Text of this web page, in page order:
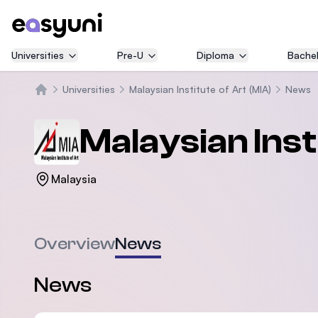
Universities Pre-U Diploma
Universities Malaysian Institute of Art (MIA) News
Malaysian
Malaysia
OverviewNews
News